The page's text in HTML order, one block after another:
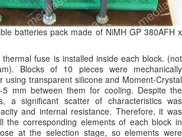
batteries pack made of NiMH GP 380AFH x
fuse is installed inside each block. (not
Blocks of 10 pieces were mechanically
using transparent silicone and Moment-Crystal
mm between them for cooling. Despite the
a significant scatter of characteristics was
and internal resistance. Therefore, it was
the corresponding elements of each block in
at the selection stage, so elements were